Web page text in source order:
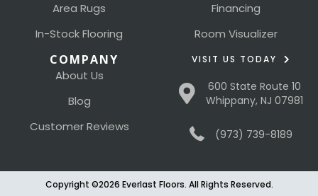
Area Rugs
In-Stock Flooring
Financing
Room Visualizer
COMPANY
About Us
Blog
Customer Reviews
VISIT US TODAY
600 State Route 10
Whippany, NJ 07981
(973) 739-8189
Copyright ©2026 Everlast Floors. All Rights Reserved.